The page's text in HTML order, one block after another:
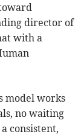
director of
with a
model works
no waiting
consistent,